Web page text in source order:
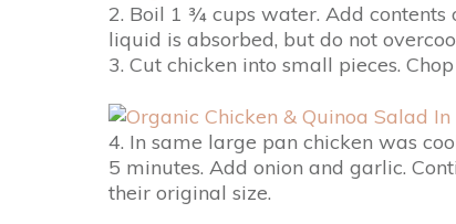
2. Boil 1 ¾ cups water. Add
liquid is absorbed, but do not
3. Cut chicken into small pieces.
4. In same large pan chicken was
5 minutes. Add onion and garlic.
their original size.